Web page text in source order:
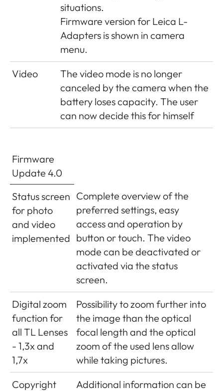
Menu item WLAN
is renamed to Leica
FOTOS
via separate lens update
file
situations.
Firmware version for Leica L-
Adapters is shown in camera
menu.
Video
The video mode is no longer
canceled by the camera when the
battery loses capacity. The user
can now decide this for himself
Firmware
Update 4.0
Status screen
for photo
and video
implemented
Complete overview of the
preferred settings, easy
access and operation by
button or touch. The video
mode can be deactivated or
activated via the status
screen.
Digital zoom
function for
all TL Lenses
- 1,3x and
1,7x
Possibility to zoom further into
the image than the optical
focal length and the optical
zoom of the used lens allow
while taking pictures.
Copyright
Additional information can be